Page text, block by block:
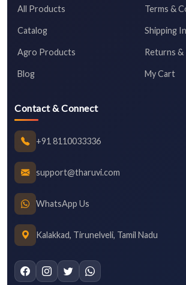
All Products
Catalog
Agro Products
Blog
Terms &
Shipping
Returns &
My Cart
Contact & Connect
+91 8110033336
support@tharuvi.com
WhatsApp Us
Kalakkad, Tirunelveli, Tamil Nadu